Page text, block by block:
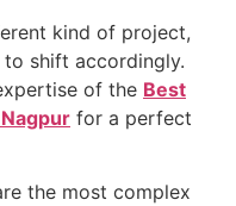
kind of project,
shift accordingly.
of the Best
for a perfect
the most complex